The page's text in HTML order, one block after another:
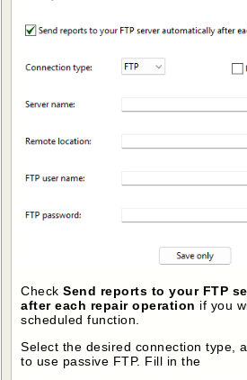
CheckSend reports to your FTP
after each repair operation if you
scheduled function.
Select the desired connection type,
to use passive FTP. Fill in the